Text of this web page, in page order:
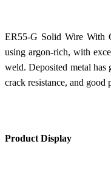
ER55-G Solid Wire With
using argon-rich, with
weld. Deposited metal has
crack resistance, and good
Product Display